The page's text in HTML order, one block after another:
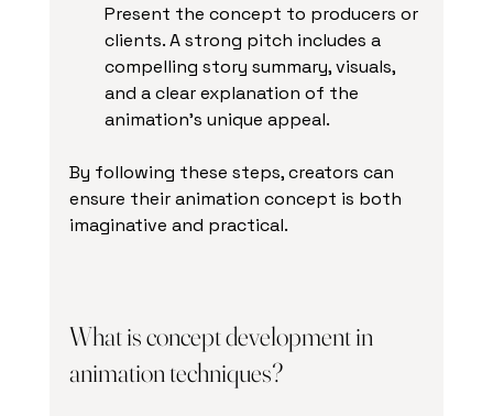
Present the concept to producers or
clients. A strong pitch includes a
compelling story summary, visuals,
and a clear explanation of the
animation’s unique appeal.
By following these steps, creators can
ensure their animation concept is both
imaginative and practical.
What is concept development in
animation techniques?